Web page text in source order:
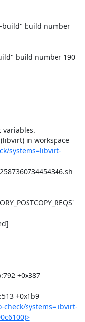
variables.
in workspace
systems=libvirt-
systems=libvirt-